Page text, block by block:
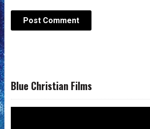
Blue Christian Films